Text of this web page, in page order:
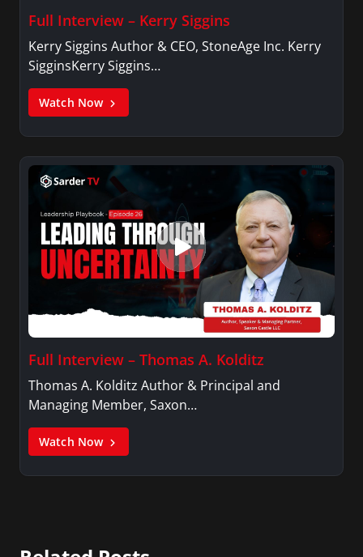
Full Interview – Kerry Siggins
Kerry Siggins Author & CEO, StoneAge Inc. Kerry
SigginsKerry Siggins…
Watch Now
Full Interview – Thomas A. Kolditz
Thomas A. Kolditz Author & Principal and
Managing Member, Saxon…
Watch Now